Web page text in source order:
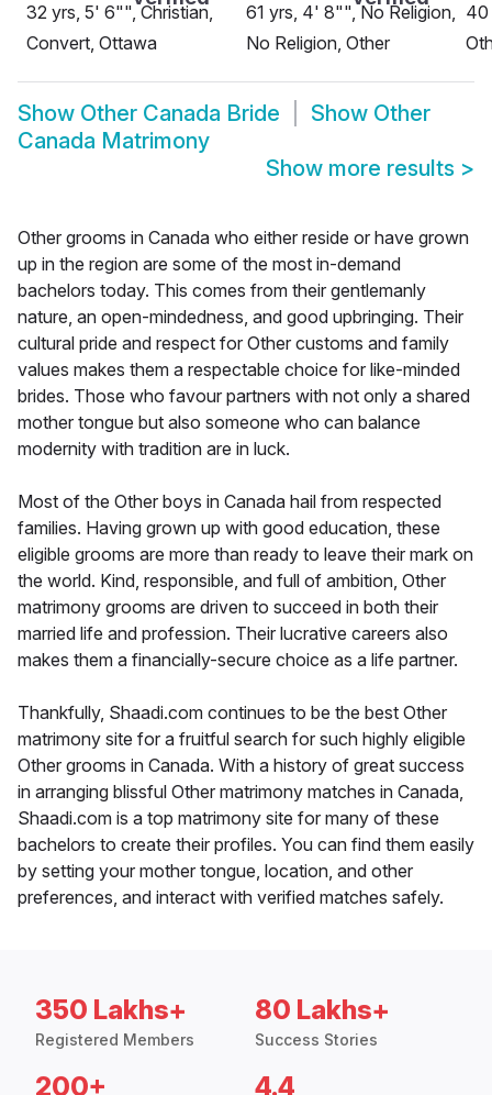
32 yrs, 5' 6"", Christian,
Convert, Ottawa
61 yrs, 4' 8"", No Religion,
No Religion, Other
40
Show Other Canada Bride Show Other
Canada Matrimony
Show more results >
Other grooms in Canada who either reside or have grown
up in the region are some of the most in-demand
bachelors today. This comes from their gentlemanly
nature, an open-mindedness, and good upbringing. Their
cultural pride and respect for Other customs and family
values makes them a respectable choice for like-minded
brides. Those who favour partners with not only a shared
mother tongue but also someone who can balance
modernity with tradition are in luck.
Most of the Other boys in Canada hail from respected
families. Having grown up with good education, these
eligible grooms are more than ready to leave their mark on
the world. Kind, responsible, and full of ambition, Other
matrimony grooms are driven to succeed in both their
married life and profession. Their lucrative careers also
makes them a financially-secure choice as a life partner.
Thankfully, Shaadi.com continues to be the best Other
matrimony site for a fruitful search for such highly eligible
Other grooms in Canada. With a history of great success
in arranging blissful Other matrimony matches in Canada,
Shaadi.com is a top matrimony site for many of these
bachelors to create their profiles. You can find them easily
by setting your mother tongue, location, and other
preferences, and interact with verified matches safely.
350 Lakhs+
Registered Members
80 Lakhs+
Success Stories
200+ 4.4